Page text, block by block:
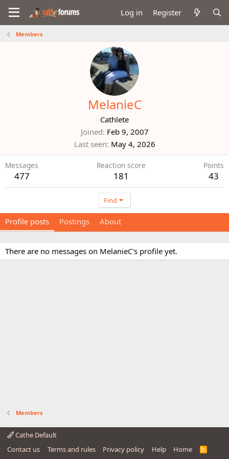
Log in Register
Members
MelanieC
Cathlete
Joined Feb 9, 2007
Last seen May 4, 2026
Messages
477
Reaction score
181
Points
43
Find
Profile posts Postings About
There are no messages on MelanieC's profile yet.
Members
Cathe Default
Contact us
Terms and rules Privacy policy Help Home
R